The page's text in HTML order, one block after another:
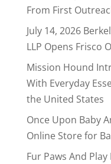
From First
July 14, 2026
LLP Opens Frisco
Mission Hound
With Everyday
the United States
Once Upon Baby
Online Store for
Fur Paws And